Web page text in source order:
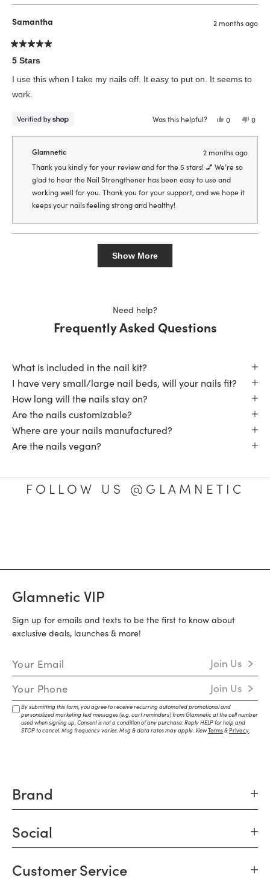
B. B.
was
Samantha 2 months ago
Rated
5
out
of
5
stars
5 Stars
I use this when I take my nails off. It easy to put on. It seems to
work.
Was this helpful? Yes,
this
Samantha
was
helpful.
0
people
No,
this
0
Glamnetic
2 months ago
Thank you kindly for your review and for the 5 stars! 💅 We’re so
glad to hear the Nail Strengthener has been easy to use and
working well for you. Thank you for your support, and we hope it
keeps your nails feeling strong and healthy!
Loading...
Show More
Need help?
Frequently Asked Questions
What is included in the nail kit?
I have very small/large nail beds, will your nails fit?
How long will the nails stay on?
Are the nails customizable?
Where are your nails manufactured?
Are the nails vegan?
FOLLOW US @GLAMNETIC
Glamnetic VIP
Sign up for emails and texts to be the first to know about
exclusive deals, launches & more!
Email Address Join Us
Mobile Number Join Us
By submitting this form, you agree to receive recurring automated promotional and
personalized marketing text messages (e.g. cart reminders) from Glamnetic at the cell number
used when signing up. Consent is not a condition of any purchase. Reply HELP for help and
STOP to cancel. Msg frequency varies. Msg & data rates may apply. ViewTerms&Privacy
Brand
Social
Customer Service